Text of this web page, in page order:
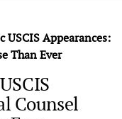
USCIS Appearances:
Than Ever
Counsel